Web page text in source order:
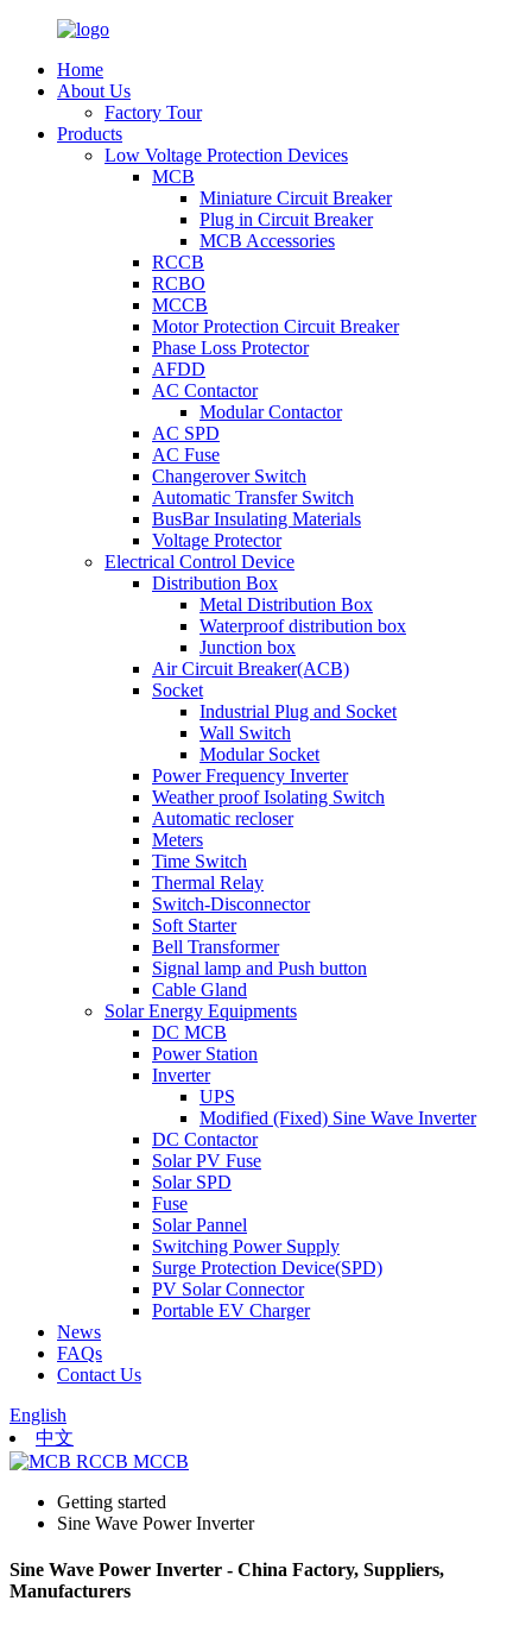
Home
About Us
Factory Tour
Products
Low Voltage Protection Devices
MCB
Miniature Circuit Breaker
Plug in Circuit Breaker
MCB Accessories
RCCB
RCBO
MCCB
Motor Protection Circuit Breaker
Phase Loss Protector
AFDD
AC Contactor
Modular Contactor
AC SPD
AC Fuse
Changerover Switch
Automatic Transfer Switch
BusBar Insulating Materials
Voltage Protector
Electrical Control Device
Distribution Box
Metal Distribution Box
Waterproof distribution box
Junction box
Air Circuit Breaker(ACB)
Socket
Industrial Plug and Socket
Wall Switch
Modular Socket
Power Frequency Inverter
Weather proof Isolating Switch
Automatic recloser
Meters
Time Switch
Thermal Relay
Switch-Disconnector
Soft Starter
Bell Transformer
Signal lamp and Push button
Cable Gland
Solar Energy Equipments
DC MCB
Power Station
Inverter
UPS
Modified (Fixed) Sine Wave Inverter
DC Contactor
Solar PV Fuse
Solar SPD
Fuse
Solar Pannel
Switching Power Supply
Surge Protection Device(SPD)
PV Solar Connector
Portable EV Charger
News
FAQs
Contact Us
English
中文
Getting started
Sine Wave Power Inverter
Sine Wave Power Inverter - China Factory, Suppliers,
Manufacturers